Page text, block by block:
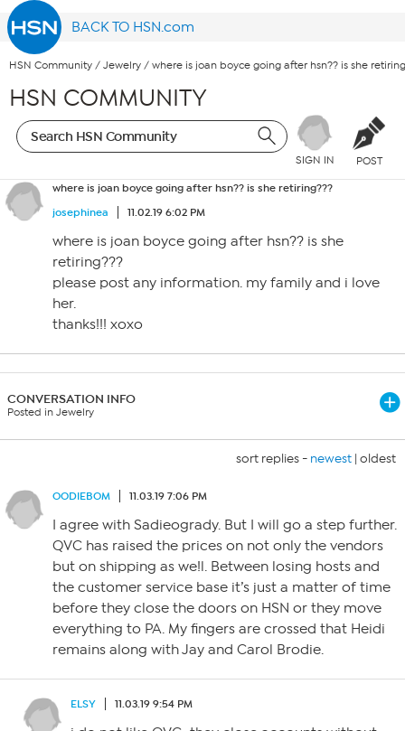
BACK TO HSN.com
HSN Community / Jewelry / where is joan boyce going after hsn?? is she
HSN COMMUNITY
SIGN IN POST
where is joan boyce going after hsn?? is she retiring???
josephinea
11.02.19 6:02 PM
where is joan boyce going after hsn?? is she
retiring???
please post any information. my family and i love
her.
thanks!!! xoxo
CONVERSATION INFO
Posted in Jewelry
sort replies - newest | oldest
OODIEBOM 11.03.19 7:06 PM
I agree with Sadieogrady. But I will go a step further.
QVC has raised the prices on not only the vendors
but on shipping as we!l. Between losing hosts and
the customer service base it’s just a matter of time
before they close the doors on HSN or they move
everything to PA. My fingers are crossed that Heidi
remains along with Jay and Carol Brodie.
ELSY 11.03.19 9:54 PM